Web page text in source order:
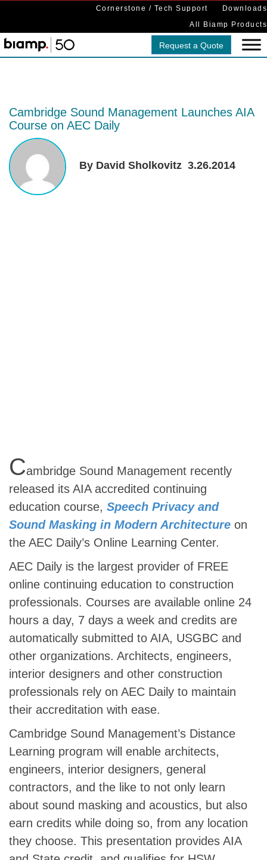
Cornerstone / Tech Support
Downloads
All Biamp Products
Request a Quote
Cambridge Sound Management Launches AIA
Course on AEC Daily
By David Sholkovitz 3.26.2014
Cambridge Sound Management recently
released its AIA accredited continuing
education course, Speech Privacy and
Sound Masking in Modern Architecture on
the AEC Daily’s Online Learning Center.
AEC Daily is the largest provider of FREE
online continuing education to construction
professionals. Courses are available online 24
hours a day, 7 days a week and credits are
automatically submitted to AIA, USGBC and
other organizations. Architects, engineers,
interior designers and other construction
professionals rely on AEC Daily to maintain
their accreditation with ease.
Cambridge Sound Management’s Distance
Learning program will enable architects,
engineers, interior designers, general
contractors, and the like to not only learn
about sound masking and acoustics, but also
earn credits while doing so, from any location
they choose. This presentation provides AIA